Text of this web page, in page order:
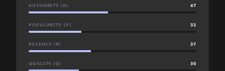
AUTHORITY (A) 47
POPULARITY (P) 32
RECENCY (R) 37
QUALITY (Q) 30